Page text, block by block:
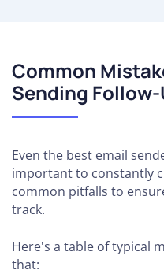
Common
Sending Follow-
Even the best email
important to constantly
common pitfalls to
track.
Here's a table of typical
that: